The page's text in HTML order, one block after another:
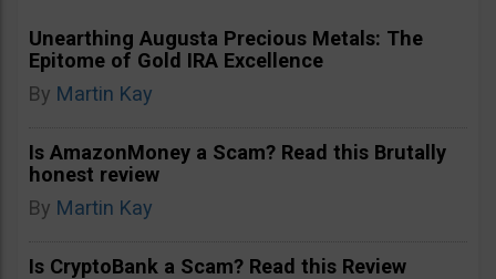
Unearthing Augusta Precious Metals: The
Epitome of Gold IRA Excellence
By Martin Kay
Is AmazonMoney a Scam? Read this Brutally
honest review
By Martin Kay
Is CryptoBank a Scam? Read this Review